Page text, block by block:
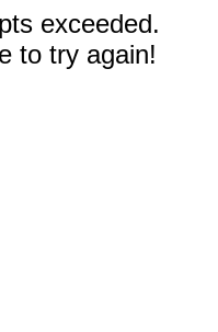
exceeded.
to try again!